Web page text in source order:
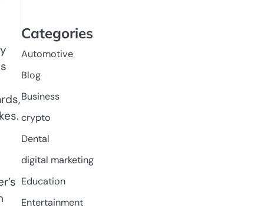
Categories
Automotive
Blog
Business
crypto
Dental
digital marketing
Education
Entertainment